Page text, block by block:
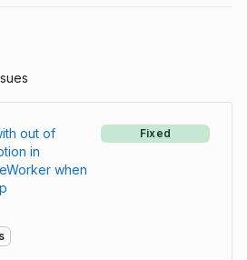
out of
in
when
Fixed